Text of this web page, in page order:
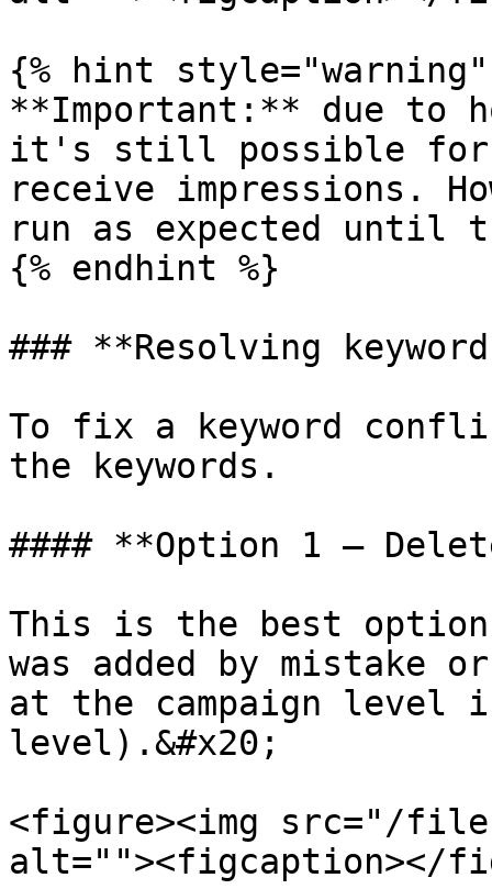
{% hint style="warning"
**Important:** due to
it's still possible for
receive impressions.
run as expected until
{% endhint %}
### **Resolving
To fix a keyword
the keywords.
#### **Option 1 —
This is the best
was added by
at the campaign level
level).&#x20;
<figure><img src="/files/
alt=""><figcaption></